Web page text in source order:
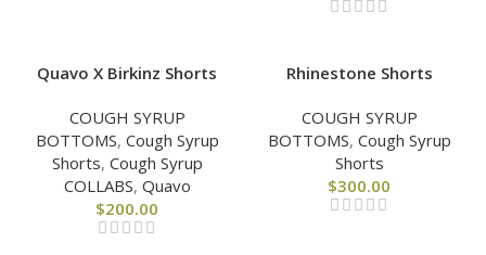
Quavo X Birkinz Shorts
COUGH SYRUP
BOTTOMS, Cough Syrup
Shorts, Cough Syrup
COLLABS, Quavo
$200.00
Rhinestone Shorts
COUGH SYRUP
BOTTOMS, Cough Syrup
Shorts
$300.00